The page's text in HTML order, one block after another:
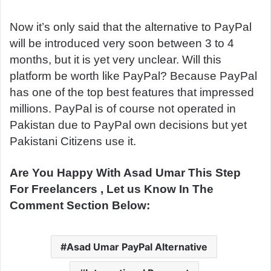
Now it’s only said that the alternative to PayPal
will be introduced very soon between 3 to 4
months, but it is yet very unclear. Will this
platform be worth like PayPal? Because PayPal
has one of the top best features that impressed
millions. PayPal is of course not operated in
Pakistan due to PayPal own decisions but yet
Pakistani Citizens use it.
Are You Happy With Asad Umar This Step
For Freelancers , Let us Know In The
Comment Section Below:
Asad Umar PayPal Alternative